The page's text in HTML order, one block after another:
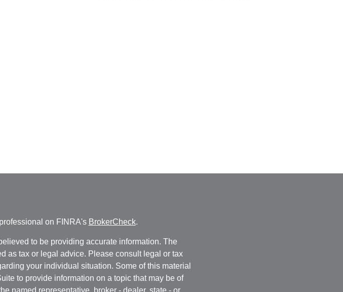
on FINRA's BrokerCheck.
to be providing accurate information. The
as tax or legal advice. Please consult legal or tax
your individual situation. Some of this material
to provide information on a topic that may be of
named representative, broker - dealer, state - or